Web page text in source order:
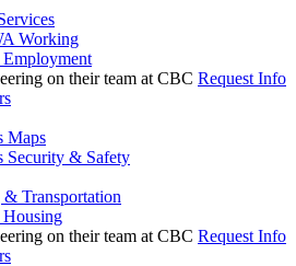
Working
Employment
Request Info
Maps
Security & Safety
& Transportation
Housing
Request Info